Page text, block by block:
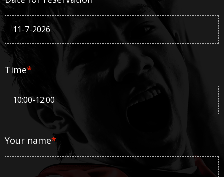
Time*
Your name*